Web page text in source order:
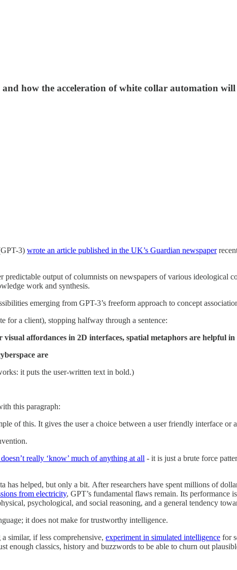
how the acceleration of white collar automation
3) wrote an article published in the UK’s Guardian newspaper
output of columnists on newspapers of various ideological
work and synthesis.
emerging from GPT-3’s freeform approach to concept
for a client), stopping halfway through a sentence:
affordances in 2D interfaces, spatial metaphors are helpful in
are
it puts the user-written text in bold.)
this paragraph:
of this. It gives the user a choice between a user friendly interface or
really ‘know’ much of anything at all - it is just a brute force
has helped, but only a bit. After researchers have spent millions of
from electricity, GPT’s fundamental flaws remain. Its performance
psychological, and social reasoning, and a general tendency
it does not make for trustworthy intelligence.
similar, if less comprehensive, experiment in simulated intelligence for
enough classics, history and buzzwords to be able to churn out